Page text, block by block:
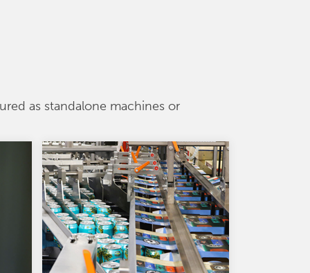
as standalone machines or